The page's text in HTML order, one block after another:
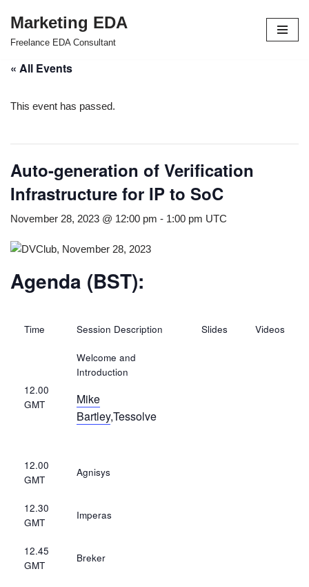
Skip
content
Marketing EDA
Freelance EDA Consultant
« All Events
This event has passed.
Auto-generation of Verification
Infrastructure for IP to SoC
November 28, 2023 @ 12:00 pm - 1:00 pm UTC
Agenda (BST):
Time Session Description Slides Videos
12.00
GMT
Welcome and
Introduction
Mike
Bartley,Tessolve
12.00
GMT
Agnisys
12.30
GMT
Imperas
12.45
GMT
Breker